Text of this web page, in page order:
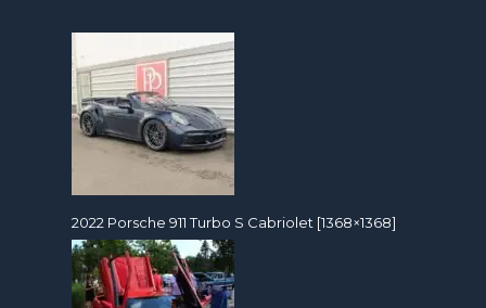
2022 Porsche 911 Turbo S Cabriolet [1368×1368]